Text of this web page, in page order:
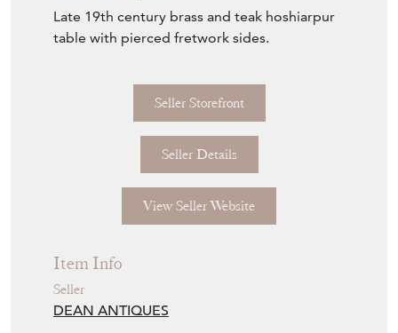
Late 19th century brass and teak hoshiarpur
table with pierced fretwork sides.
Seller Storefront
Seller Details
View Seller Website
Item Info
Seller
DEAN ANTIQUES